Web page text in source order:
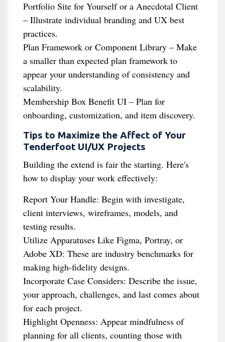
Portfolio Site for Yourself or a Anecdotal Client
– Illustrate individual branding and UX best
practices.
Plan Framework or Component Library – Make
a smaller than expected plan framework to
appear your understanding of consistency and
scalability.
Membership Box Benefit UI – Plan for
onboarding, customization, and item discovery.
Tips to Maximize the Affect of Your
Tenderfoot UI/UX Projects
Building the extend is fair the starting. Here's
how to display your work effectively:
Report Your Handle: Begin with investigate,
client interviews, wireframes, models, and
testing results.
Utilize Apparatuses Like Figma, Portray, or
Adobe XD: These are industry benchmarks for
making high-fidelity designs.
Incorporate Case Considers: Describe the issue,
your approach, challenges, and last comes about
for each project.
Highlight Openness: Appear mindfulness of
planning for all clients, counting those with